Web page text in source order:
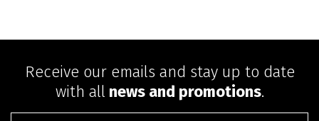
Receive our emails and stay up to date
with all news and promotions.